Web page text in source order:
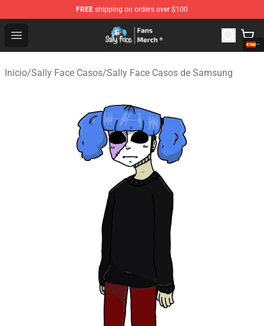
FREE shipping on orders over $100
Open menu
Sally Face Store - Official Sally Face Merchandise Shop
Inicio/Sally Face Casos/Sally Face Casos de Samsung